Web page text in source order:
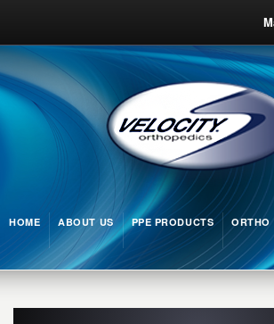
HOME ABOUT US PPE PRODUCTS ORTHO